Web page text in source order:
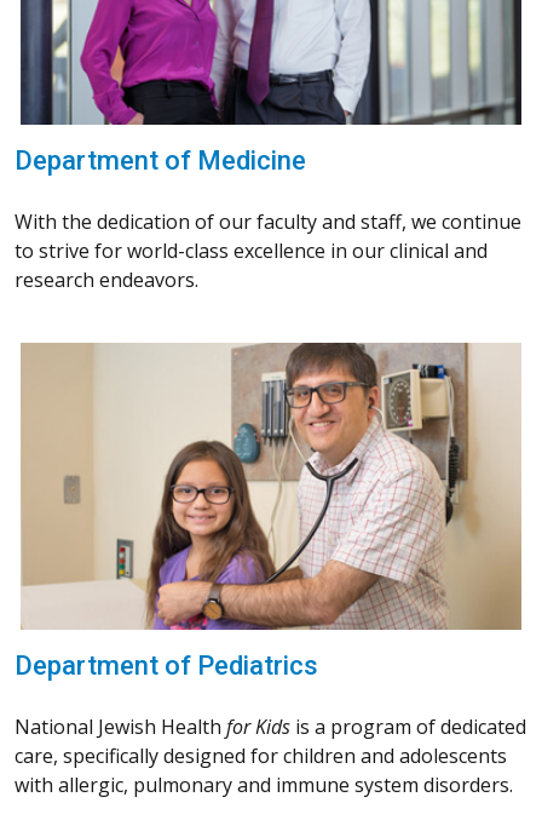
Department of Medicine
With the dedication of our faculty and staff, we continue
to strive for world-class excellence in our clinical and
research endeavors.
Department of Pediatrics
National Jewish Health for Kids is a program of dedicated
care, specifically designed for children and adolescents
with allergic, pulmonary and immune system disorders.